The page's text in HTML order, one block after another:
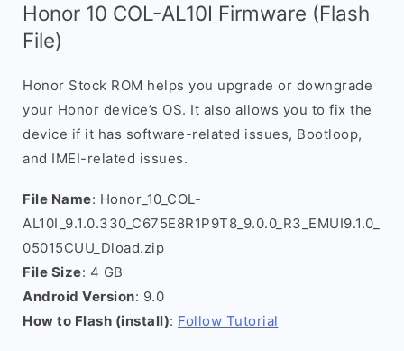
Honor 10 COL-AL10I Firmware (Flash
File)
Honor Stock ROM helps you upgrade or downgrade
your Honor device’s OS. It also allows you to fix the
device if it has software-related issues, Bootloop,
and IMEI-related issues.
File Name: Honor_10_COL-
AL10I_9.1.0.330_C675E8R1P9T8_9.0.0_R3_EMUI9.1.0_
05015CUU_Dload.zip
File Size: 4 GB
Android Version: 9.0
How to Flash (install): Follow Tutorial